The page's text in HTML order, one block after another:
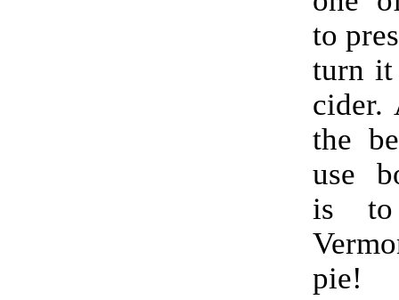
to
turn
cider.
the
use
is
pie!